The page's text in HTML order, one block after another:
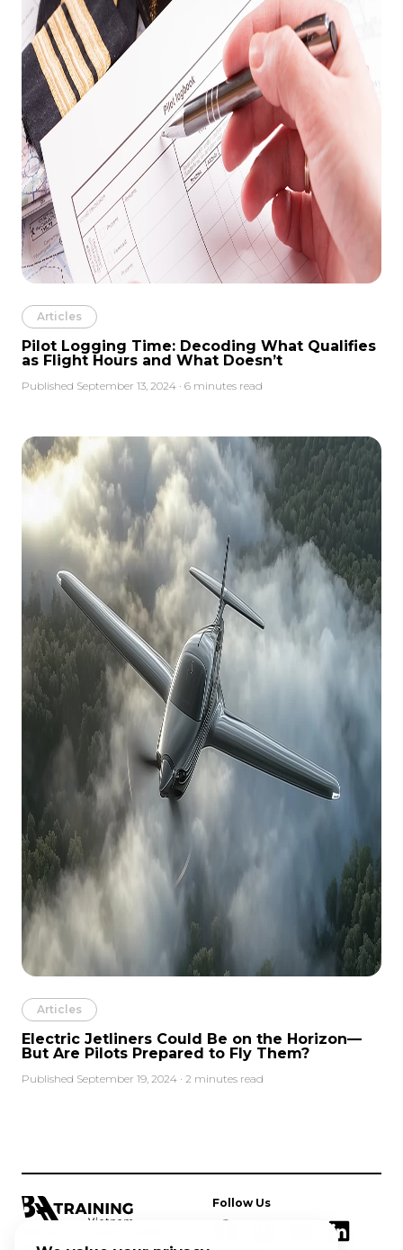
Articles
Pilot Logging Time: Decoding What Qualifies
as Flight Hours and What Doesn’t
Published September 13, 2024 · 6 minutes read
Articles
Electric Jetliners Could Be on the Horizon—
But Are Pilots Prepared to Fly Them?
Published September 19, 2024 · 2 minutes read
approved ATO providing EASA
Follow Us